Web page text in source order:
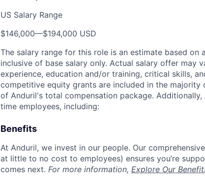
US Salary Range
$146,000—$194,000 USD
The salary range for this role is an estimate based
inclusive of base salary only. Actual salary offer may
experience, education and/or training, critical skills,
competitive equity grants are included in the
of Anduril's total compensation package.
time employees, including:
Benefits
At Anduril, we invest in our people. Our
at little to no cost to employees) ensures you’re
comes next. For more information, Explore Our